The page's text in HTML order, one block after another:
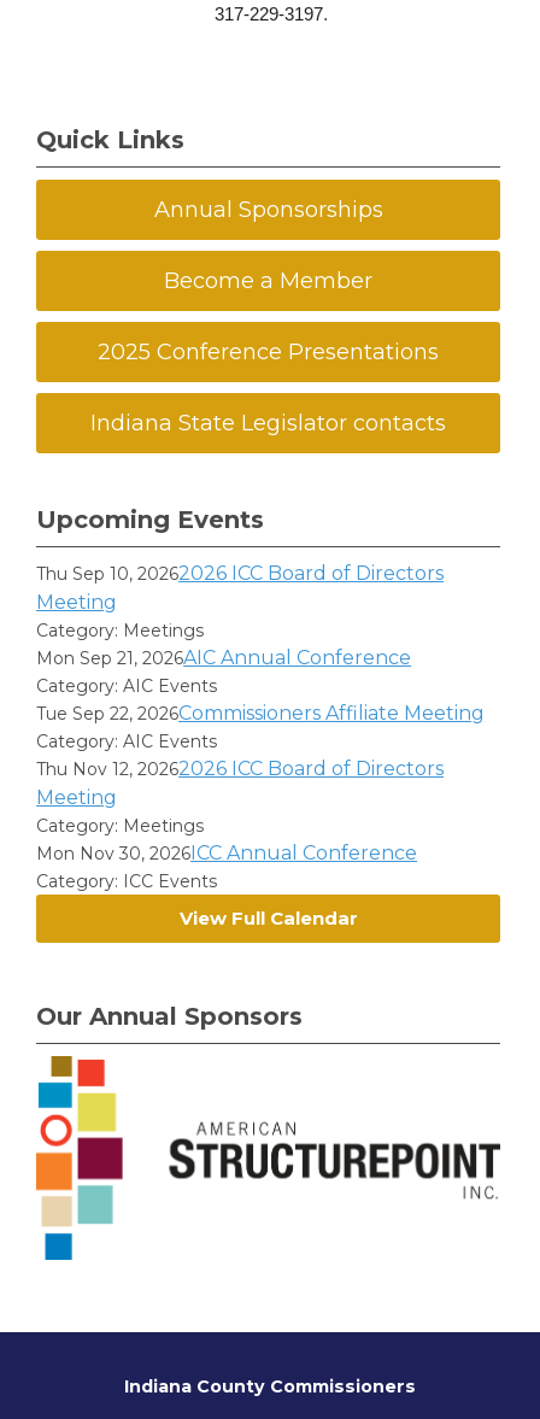
317-229-3197.
Quick Links
Annual Sponsorships
Become a Member
2025 Conference Presentations
Indiana State Legislator contacts
Upcoming Events
Thu Sep 10, 20262026 ICC Board of Directors
Meeting
Category: Meetings
Mon Sep 21, 2026AIC Annual Conference
Category: AIC Events
Tue Sep 22, 2026Commissioners Affiliate Meeting
Category: AIC Events
Thu Nov 12, 20262026 ICC Board of Directors
Meeting
Category: Meetings
Mon Nov 30, 2026ICC Annual Conference
Category: ICC Events
View Full Calendar
Our Annual Sponsors
Indiana County Commissioners